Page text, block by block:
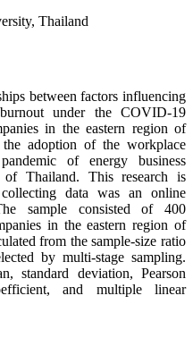
Thailand
between factors influencing
under the COVID-19
in the eastern region of
adoption of the workplace
of energy business
of Thailand. This research is
data was an online
sample consisted of 400
in the eastern region of
from the sample-size ratio
by multi-stage sampling.
standard deviation, Pearson
and multiple linear